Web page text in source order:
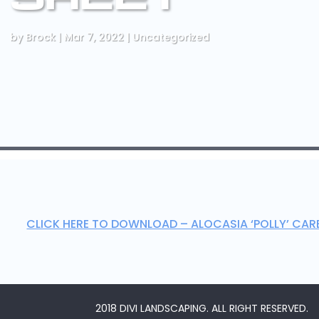
by Brock | Mar 7, 2022 | Uncategorized
CLICK HERE TO DOWNLOAD – ALOCASIA ‘POLLY’
2018 DIVI LANDSCAPING. ALL RIGHT RESERVED.